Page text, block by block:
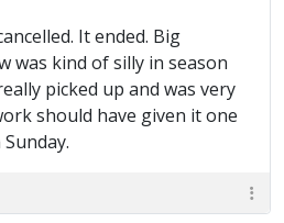
It ended. Big
was kind of silly in season
picked up and was very
should have given it one